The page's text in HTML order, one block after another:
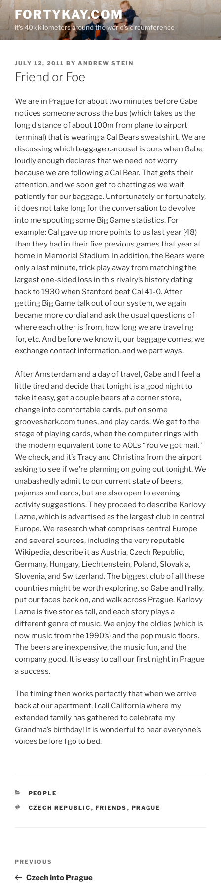
Skip
content
FORTYKAY.COM
it's 40k kilometers around the world's circumference
POSTED
ON
JULY 12, 2011 BY ANDREW STEIN
Friend or Foe
We are in Prague for about two minutes before Gabe
notices someone across the bus (which takes us the
long distance of about 100m from plane to airport
terminal) that is wearing a Cal Bears sweatshirt. We are
discussing which baggage carousel is ours when Gabe
loudly enough declares that we need not worry
because we are following a Cal Bear. That gets their
attention, and we soon get to chatting as we wait
patiently for our baggage. Unfortunately or fortunately,
it does not take long for the conversation to devolve
into me spouting some Big Game statistics. For
example: Cal gave up more points to us last year (48)
than they had in their five previous games that year at
home in Memorial Stadium. In addition, the Bears were
only a last minute, trick play away from matching the
largest one-sided loss in this rivalry’s history dating
back to 1930 when Stanford beat Cal 41-0. After
getting Big Game talk out of our system, we again
became more cordial and ask the usual questions of
where each other is from, how long we are traveling
for, etc. And before we know it, our baggage comes, we
exchange contact information, and we part ways.
After Amsterdam and a day of travel, Gabe and I feel a
little tired and decide that tonight is a good night to
take it easy, get a couple beers at a corner store,
change into comfortable cards, put on some
grooveshark.com tunes, and play cards. We get to the
stage of playing cards, when the computer rings with
the modern equivalent tone to AOL’s “You’ve got mail.”
We check, and it’s Tracy and Christina from the airport
asking to see if we’re planning on going out tonight. We
unabashedly admit to our current state of beers,
pajamas and cards, but are also open to evening
activity suggestions. They proceed to describe Karlovy
Lazne, which is advertised as the largest club in central
Europe. We research what comprises central Europe
and several sources, including the very reputable
Wikipedia, describe it as Austria, Czech Republic,
Germany, Hungary, Liechtenstein, Poland, Slovakia,
Slovenia, and Switzerland. The biggest club of all these
countries might be worth exploring, so Gabe and I rally,
put our faces back on, and walk across Prague. Karlovy
Lazne is five stories tall, and each story plays a
different genre of music. We enjoy the oldies (which is
now music from the 1990’s) and the pop music floors.
The beers are inexpensive, the music fun, and the
company good. It is easy to call our first night in Prague
a success.
The timing then works perfectly that when we arrive
back at our apartment, I call California where my
extended family has gathered to celebrate my
Grandma’s birthday! It is wonderful to hear everyone’s
voices before I go to bed.
CATEGORIES
PEOPLE
TAGS
CZECH REPUBLIC , FRIENDS , PRAGUE
Previous
Post
PREVIOUS
Czech into Prague